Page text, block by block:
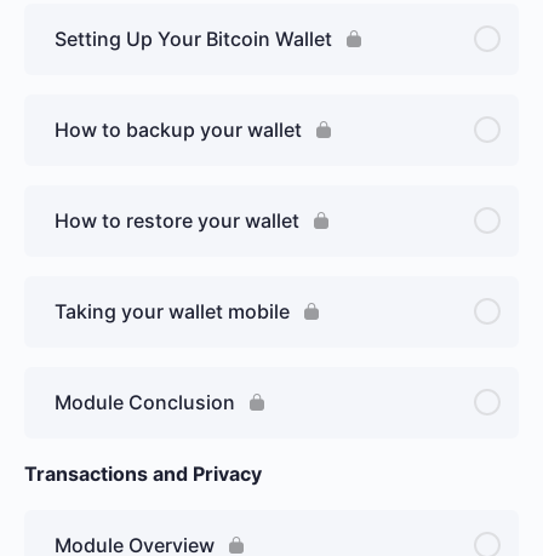
Setting Up Your Bitcoin Wallet
How to backup your wallet
How to restore your wallet
Taking your wallet mobile
Module Conclusion
Transactions and Privacy
Module Overview